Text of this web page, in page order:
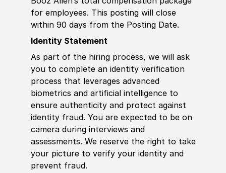
for employees. This posting will close
within 90 days from the Posting Date.
Identity Statement
As part of the hiring process, we will ask
you to complete an identity verification
process that leverages advanced
biometrics and artificial intelligence to
ensure authenticity and protect against
identity fraud. You are expected to be on
camera during interviews and
assessments. We reserve the right to take
your picture to verify your identity and
prevent fraud.